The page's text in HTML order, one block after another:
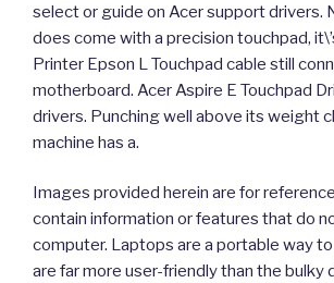
select or guide on Acer support drivers.
does come with a precision touchpad,
Printer Epson L Touchpad cable still
motherboard. Acer Aspire E Touchpad
drivers. Punching well above its weight
machine has a.
Images provided herein are for
contain information or features that do
computer. Laptops are a portable way
are far more user-friendly than the bulky